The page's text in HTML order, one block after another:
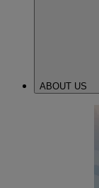
ABOUT US